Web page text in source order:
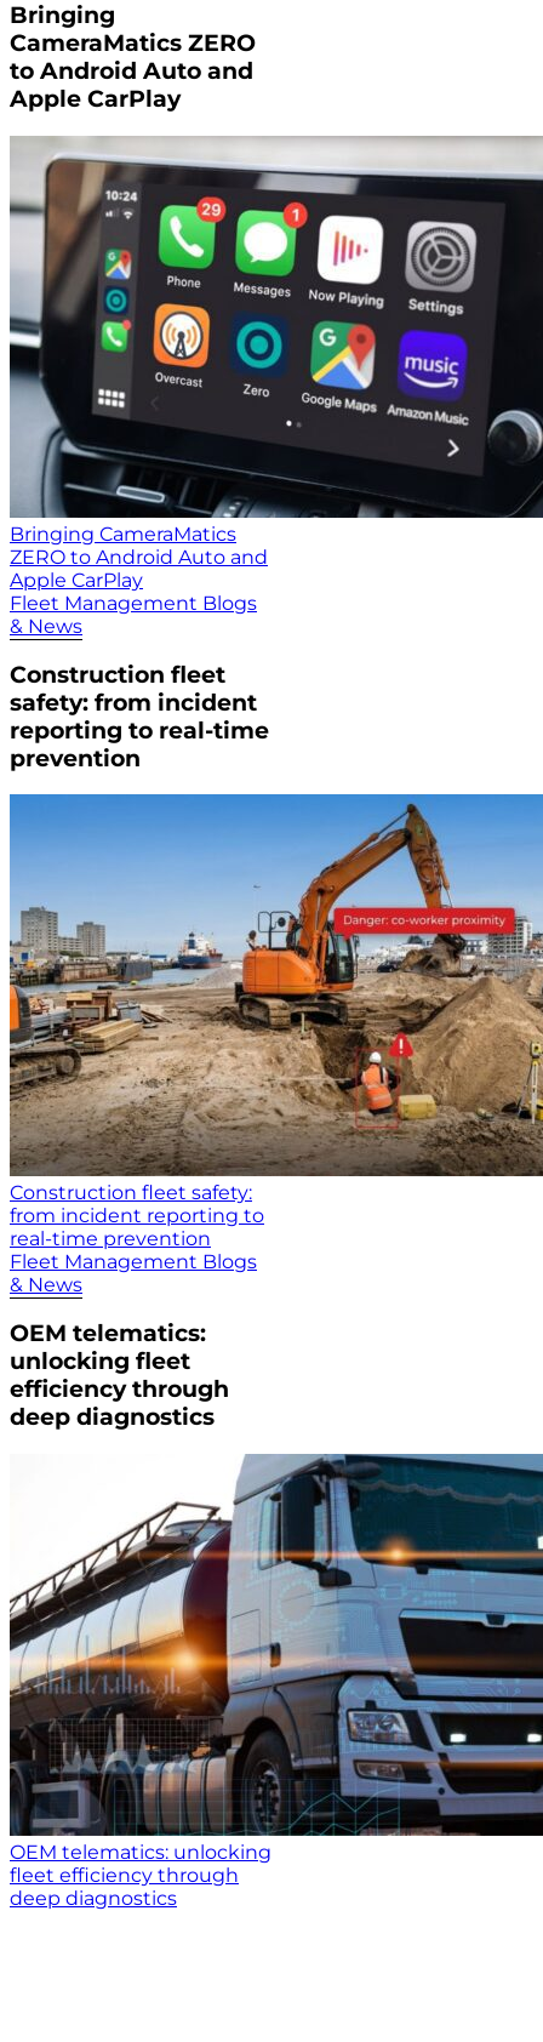
Bringing
CameraMatics ZERO
to Android Auto and
Apple CarPlay
Bringing CameraMatics
ZERO to Android Auto and
Apple CarPlay
Fleet Management Blogs
& News
Construction fleet
safety: from incident
reporting to real-time
prevention
Construction fleet safety:
from incident reporting to
real-time prevention
Fleet Management Blogs
& News
OEM telematics:
unlocking fleet
efficiency through
deep diagnostics
OEM telematics: unlocking
fleet efficiency through
deep diagnostics